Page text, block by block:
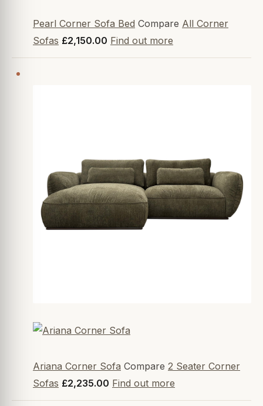
Pearl Corner Sofa Bed Compare All Corner
Sofas £2,150.00 Find out more
Ariana Corner Sofa Compare 2 Seater Corner
Sofas £2,235.00 Find out more